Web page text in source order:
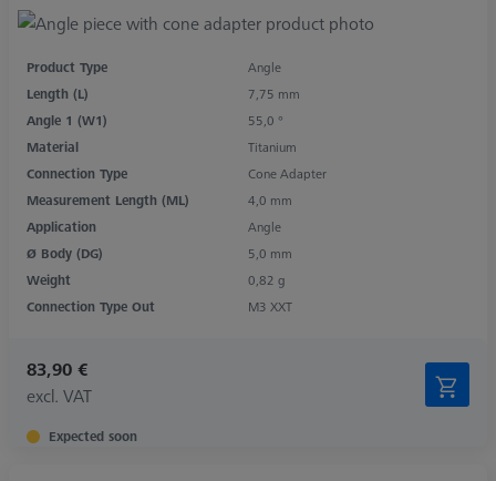
Product Type
Angle
Length (L)
7,75 mm
Angle 1 (W1)
55,0 °
Material
Titanium
Connection Type
Cone Adapter
Measurement Length (ML)
4,0 mm
Application
Angle
Ø Body (DG)
5,0 mm
Weight
0,82 g
Connection Type Out
M3 XXT
83,90 €
excl. VAT
Expected soon